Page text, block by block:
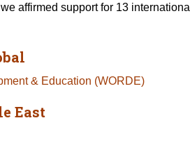
affirmed support for 13 international
& Education (WORDE)
East